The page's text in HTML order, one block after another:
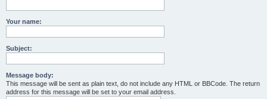
Your name:
Subject:
Message body:
This message will be sent as plain text, do not include any HTML or BBCode. The return
address for this message will be set to your email address.